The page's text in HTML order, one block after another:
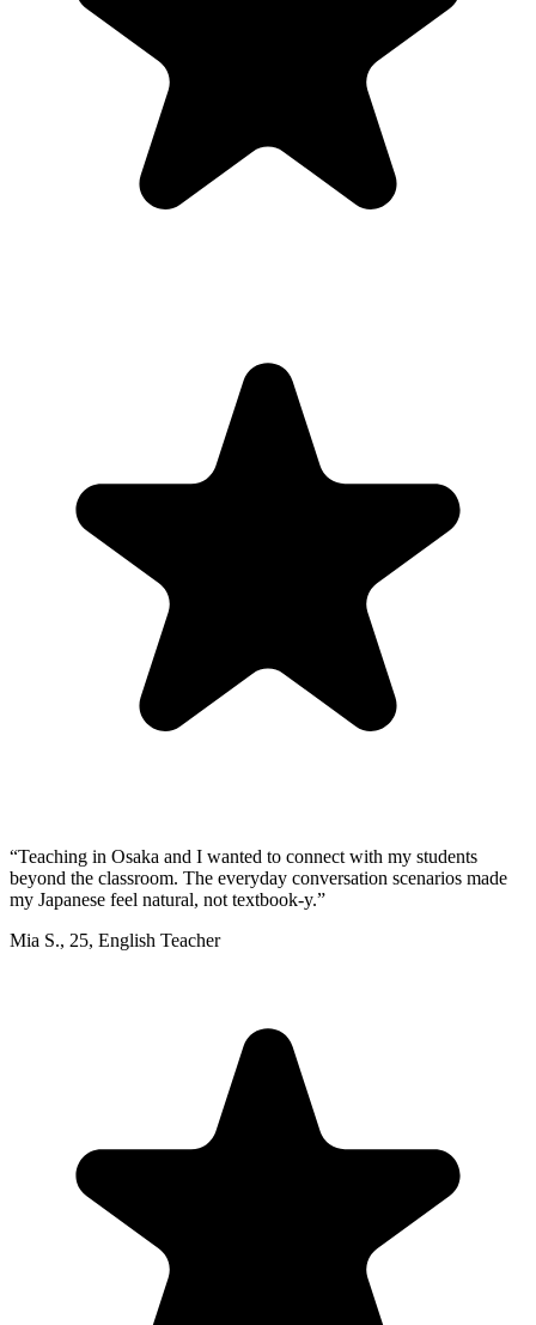
“Teaching in Osaka and I wanted to connect with my students
beyond the classroom. The everyday conversation scenarios made
my Japanese feel natural, not textbook-y.”
Mia S., 25, English Teacher